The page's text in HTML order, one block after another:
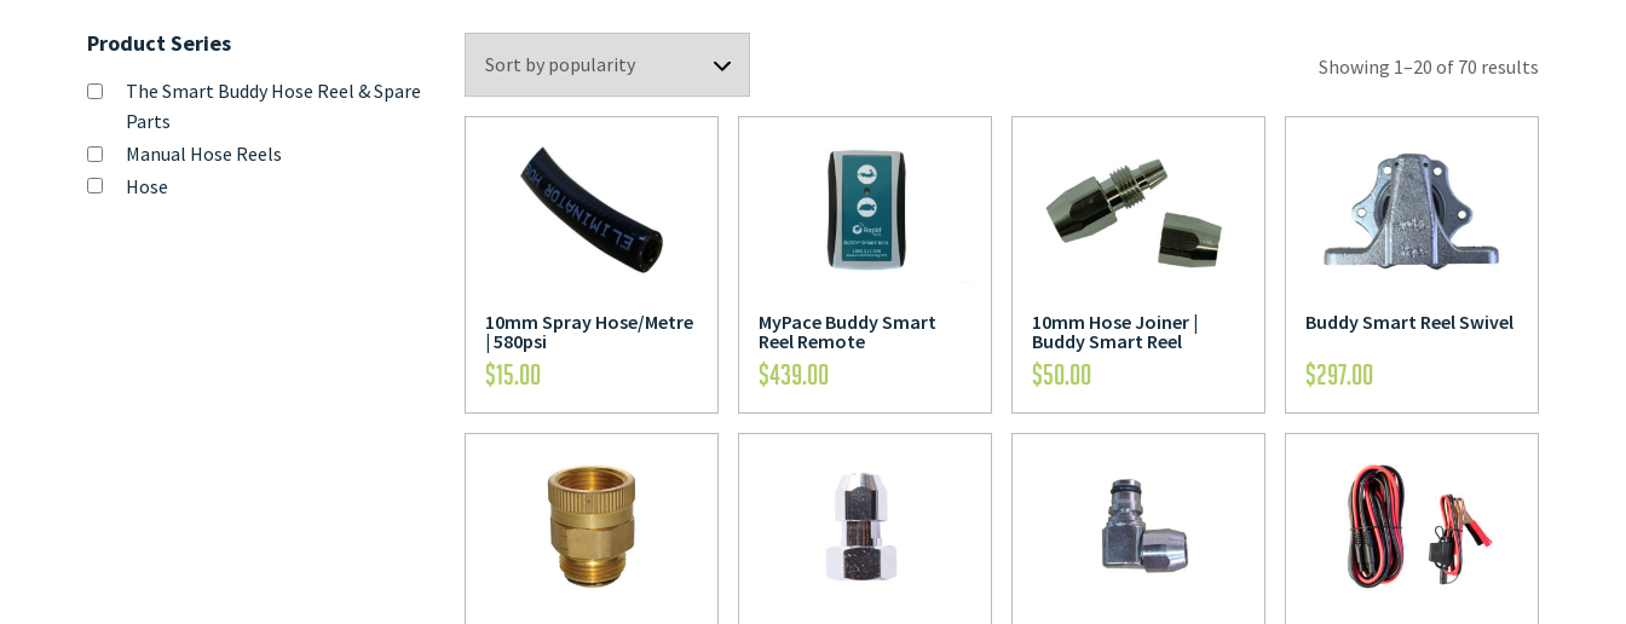
Product Series
The Smart Buddy Hose Reel & Spare
Parts
Manual Hose Reels
Hose
Showing 1–20 of 70 results
10mm Spray Hose/Metre
| 580psi
$15.00
MyPace Buddy Smart
Reel Remote
$439.00
10mm Hose Joiner |
Buddy Smart Reel
$50.00
Buddy Smart Reel Swivel
$297.00